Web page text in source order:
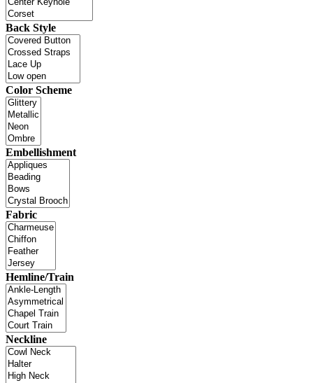
Back Style
Color Scheme
Embellishment
Fabric
Hemline/Train
Neckline